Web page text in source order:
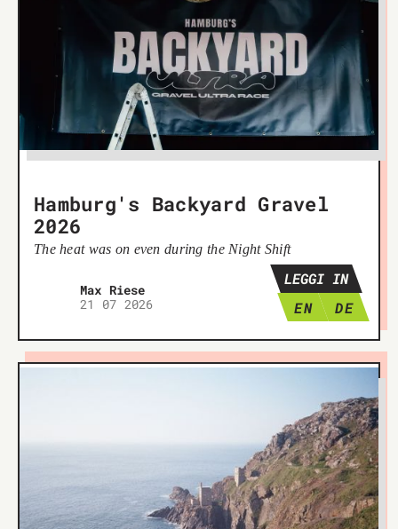
Hamburg's Backyard Gravel
2026
The heat was on even during the Night Shift
Max Riese
21 07 2026
LEGGI IN
EN
DE